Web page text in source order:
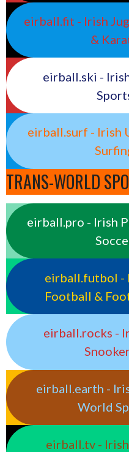
eirball.fit - Irish
&
eirball.ski -
eirball.surf - Irish
TRANS-WORLD
eirball.pro - Irish
eirball.futbol -
Football &
eirball.rocks -
eirball.earth -
World
eirball.tv -